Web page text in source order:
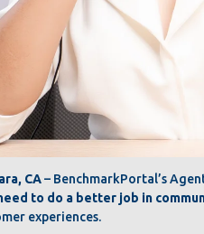
CA– BenchmarkPortal’s
to do a better job in
experiences.